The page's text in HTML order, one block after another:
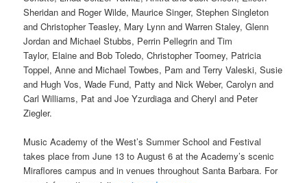
Sheridan and Roger Wilde, Maurice Singer, Stephen Singleton
and Christopher Teasley, Mary Lynn and Warren Staley, Glenn
Jordan and Michael Stubbs, Perrin Pellegrin and Tim
Taylor, Elaine and Bob Toledo, Christopher Toomey, Patricia
Toppel, Anne and Michael Towbes, Pam and Terry Valeski, Susie
and Hugh Vos, Wade Fund, Patty and Nick Weber, Carolyn and
Carl Williams, Pat and Joe Yzurdiaga and Cheryl and Peter
Ziegler.
Music Academy of the West’s Summer School and Festival
takes place from June 13 to August 6 at the Academy’s scenic
Miraflores campus and in venues throughout Santa Barbara. For